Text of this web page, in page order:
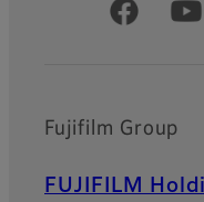
Official
Fujifilm Group
FUJIFILM